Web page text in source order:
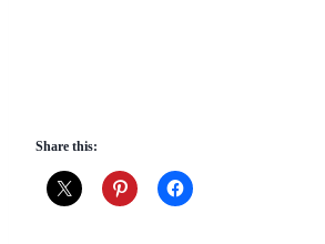
Share this: